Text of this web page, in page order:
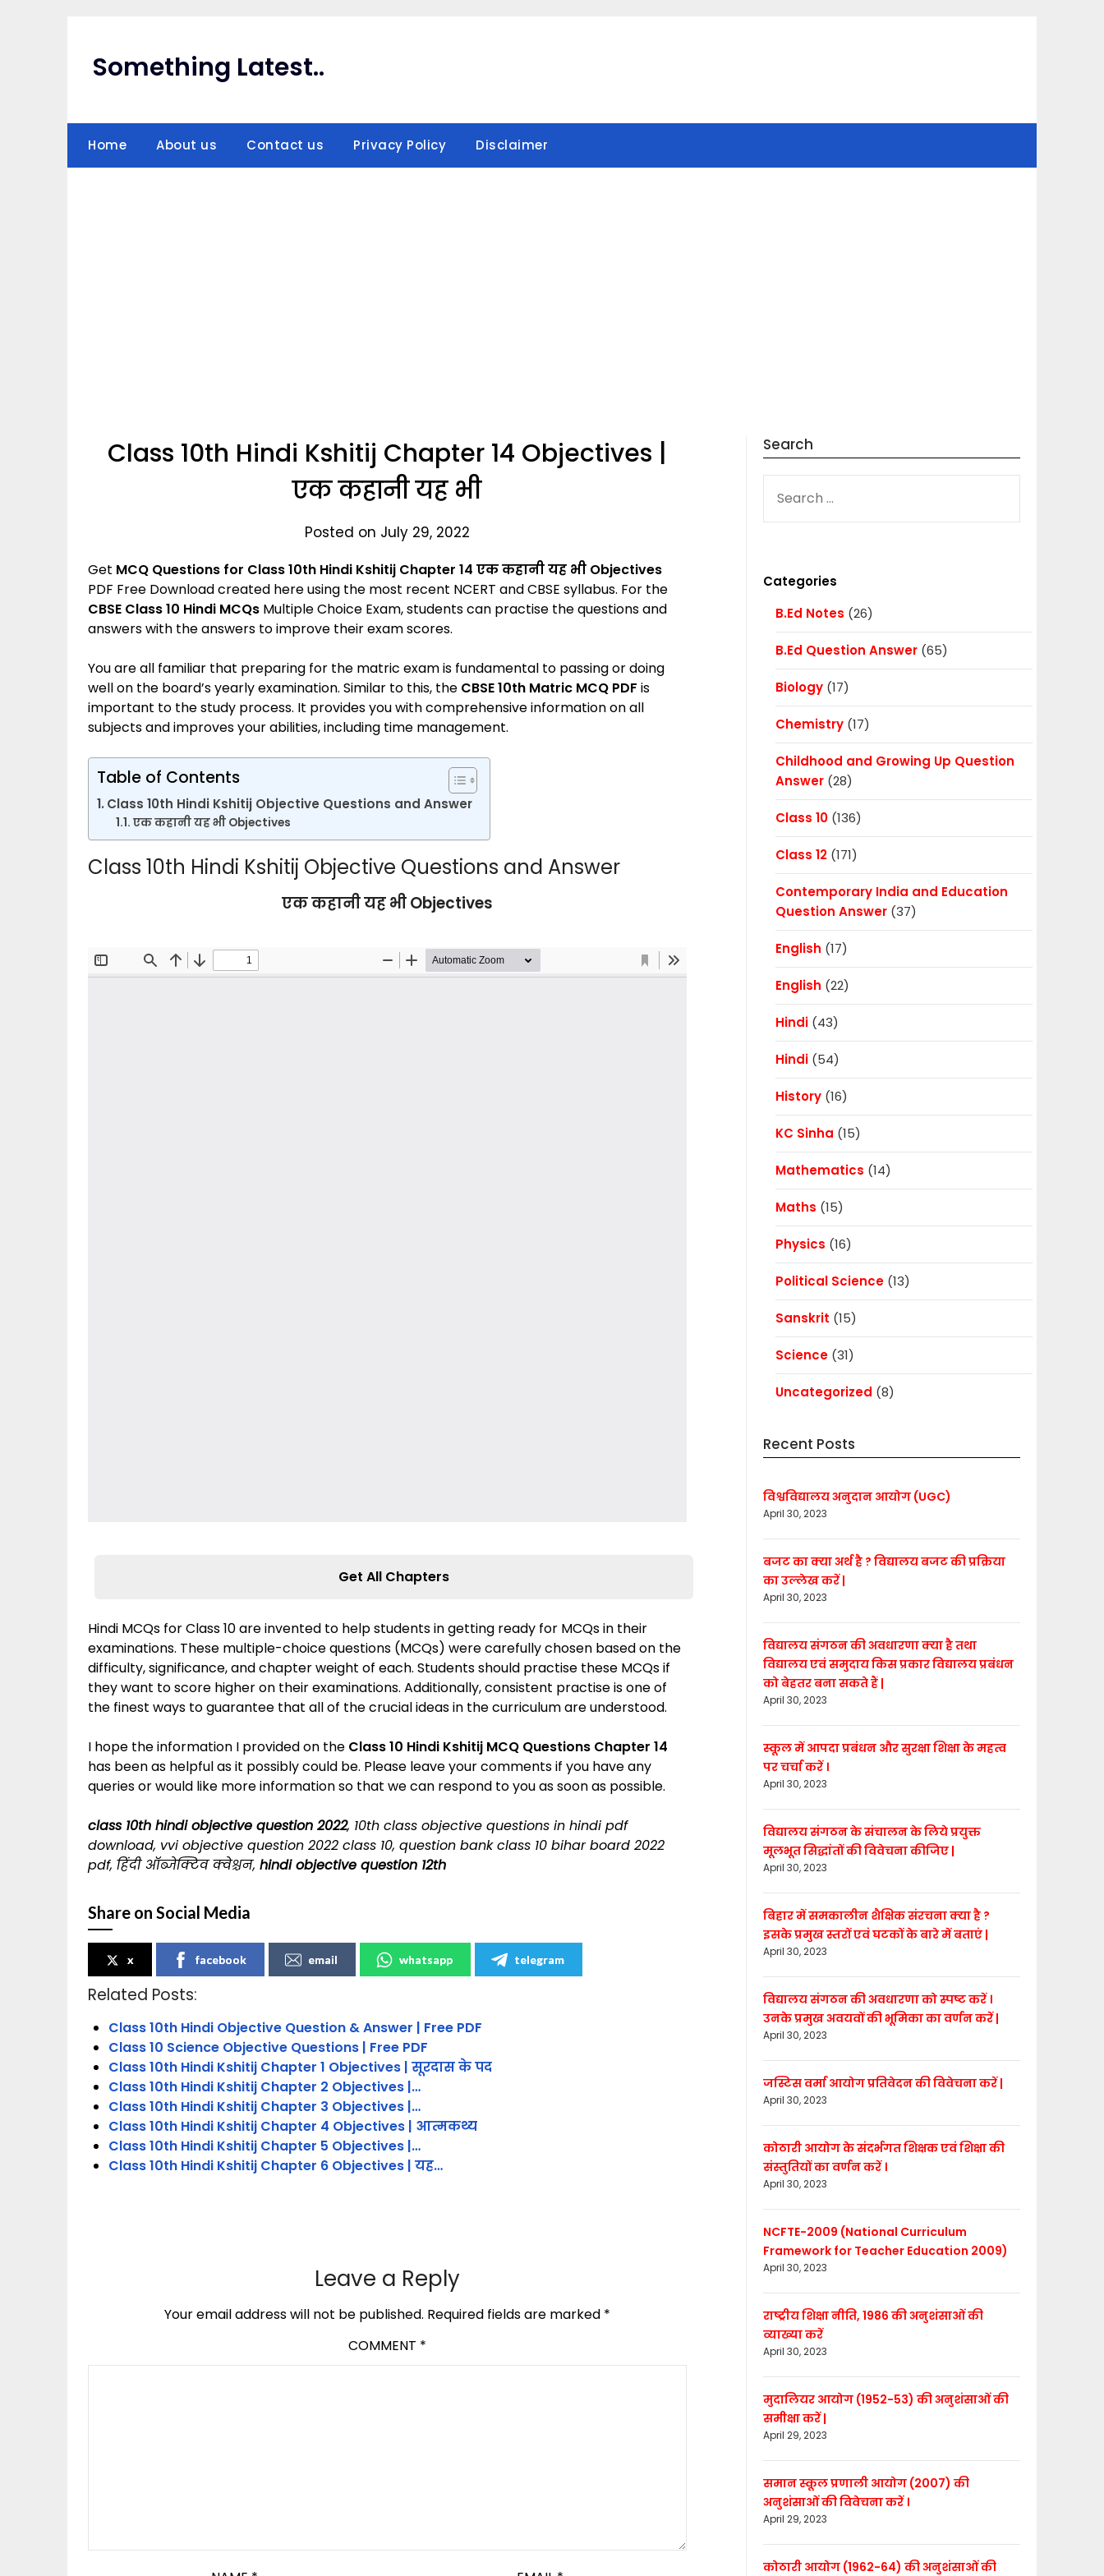
Something Latest..
Home About us Contact us Privacy Policy Disclaimer
Class 10th Hindi Kshitij Chapter 14 Objectives |
एक कहानी यह भी
Posted on July 29, 2022
Get MCQ Questions for Class 10th Hindi Kshitij Chapter 14 एक कहानी यह भी Objectives
PDF Free Download created here using the most recent NCERT and CBSE syllabus. For the
CBSE Class 10 Hindi MCQs Multiple Choice Exam, students can practise the questions and
answers with the answers to improve their exam scores.
You are all familiar that preparing for the matric exam is fundamental to passing or doing
well on the board’s yearly examination. Similar to this, the CBSE 10th Matric MCQ PDF is
important to the study process. It provides you with comprehensive information on all
subjects and improves your abilities, including time management.
Table of Contents
Class 10th Hindi Kshitij Objective Questions and Answer
एक कहानी यह भी Objectives
Class 10th Hindi Kshitij Objective Questions and Answer
एक कहानी यह भी Objectives
Get All Chapters
Hindi MCQs for Class 10 are invented to help students in getting ready for MCQs in their
examinations. These multiple-choice questions (MCQs) were carefully chosen based on the
difficulty, significance, and chapter weight of each. Students should practise these MCQs if
they want to score higher on their examinations. Additionally, consistent practise is one of
the finest ways to guarantee that all of the crucial ideas in the curriculum are understood.
I hope the information I provided on the Class 10 Hindi Kshitij MCQ Questions Chapter 14
has been as helpful as it possibly could be. Please leave your comments if you have any
queries or would like more information so that we can respond to you as soon as possible.
class 10th hindi objective question 2022, 10th class objective questions in hindi pdf
download, vvi objective question 2022 class 10, question bank class 10 bihar board 2022
pdf, हिंदी ऑब्जेक्टिव क्वेश्चन, hindi objective question 12th
Share on Social Media
x facebook email whatsapp telegram
Related Posts:
Class 10th Hindi Objective Question & Answer | Free PDF
Class 10 Science Objective Questions | Free PDF
Class 10th Hindi Kshitij Chapter 1 Objectives | सूरदास के पद
Class 10th Hindi Kshitij Chapter 2 Objectives |…
Class 10th Hindi Kshitij Chapter 3 Objectives |…
Class 10th Hindi Kshitij Chapter 4 Objectives | आत्मकथ्य
Class 10th Hindi Kshitij Chapter 5 Objectives |…
Class 10th Hindi Kshitij Chapter 6 Objectives | यह…
Leave a Reply
Your email address will not be published. Required fields are marked *
COMMENT *
Search
FOR:
Categories
B.Ed Notes (26)
B.Ed Question Answer(65)
Biology(17)
Chemistry(17)
Childhood and Growing Up Question
Answer(28)
Class 10(136)
Class 12(171)
Contemporary India and Education
Question Answer(37)
English (17)
English (22)
Hindi(43)
Hindi(54)
History(16)
KC Sinha (15)
Mathematics (14)
Maths (15)
Physics (16)
Political Science(13)
Sanskrit (15)
Science(31)
Uncategorized (8)
Recent Posts
विश्वविद्यालय अनुदान आयोग (UGC)
April 30, 2023
बजट का क्या अर्थ है ? विद्यालय बजट की प्रक्रिया
का उल्लेख करें |
April 30, 2023
विद्यालय संगठन की अवधारणा क्या है तथा
विद्यालय एवं समुदाय किस प्रकार विद्यालय प्रबंधन
को बेहतर बना सकते हैं |
April 30, 2023
स्कूल में आपदा प्रबंधन और सुरक्षा शिक्षा के महत्व
पर चर्चा करें ।
April 30, 2023
विद्यालय संगठन के संचालन के लिये प्रयुक्त
मूलभूत सिद्धांतों की विवेचना कीजिए |
April 30, 2023
बिहार में समकालीन शैक्षिक संरचना क्या है ?
इसके प्रमुख स्तरों एवं घटकों के बारे में बताएं |
April 30, 2023
विद्यालय संगठन की अवधारणा को स्पष्ट करें ।
उनके प्रमुख अवयवों की भूमिका का वर्णन करें |
April 30, 2023
जस्टिस वर्मा आयोग प्रतिवेदन की विवेचना करें |
April 30, 2023
कोठारी आयोग के संदर्भगत शिक्षक एवं शिक्षा की
संस्तुतियों का वर्णन करें ।
April 30, 2023
NCFTE-2009 (National Curriculum
Framework for Teacher Education 2009)
April 30, 2023
राष्ट्रीय शिक्षा नीति, 1986 की अनुशंसाओं की
व्याख्या करें
April 30, 2023
मुदालियर आयोग (1952-53) की अनुशंसाओं की
समीक्षा करें |
April 29, 2023
समान स्कूल प्रणाली आयोग (2007) की
अनुशंसाओं की विवेचना करें ।
April 29, 2023
कोठारी आयोग (1962-64) की अनुशंसाओं की